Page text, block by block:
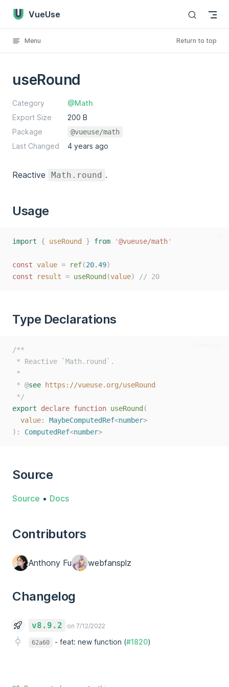
Skip to content
VueUse
Menu Return to top
useRound
Category
@Math
Export Size
200 B
Package
@vueuse/math
Last Changed 4 years ago
Reactive Math.round .
Usage
import { useRound } from '@vueuse/math'
const value = ref(20.49)
const
result = useRound (value) // 20
Type Declarations
/**
* Reactive `Math.round`.
*
* @see
https://vueuse.org/useRound
*/
export
declare function useRound (
value: MaybeComputedRef<number>
):
ComputedRef<number>
Source
Source • Docs
Contributors
Anthony Fu webfansplz
Changelog
v8.9.2 on 7/12/2022
62a60 - feat: new function (#1820)